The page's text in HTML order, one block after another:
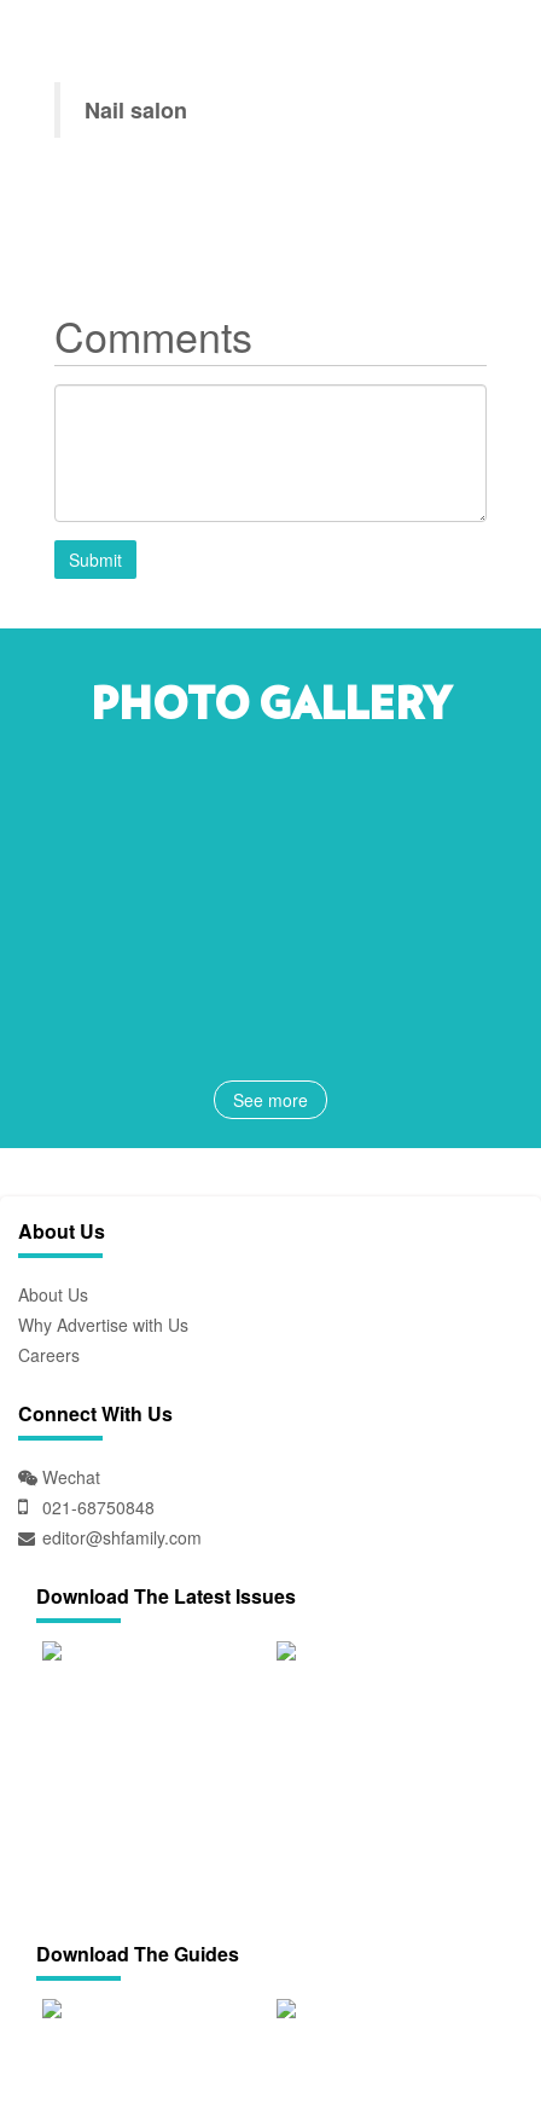
Nail salon
Comments
Submit
PHOTO GALLERY
See more
About Us
About Us
Why Advertise with Us
Careers
Connect With Us
Wechat
021-68750848
editor@shfamily.com
Download The Latest Issues
Download The Guides